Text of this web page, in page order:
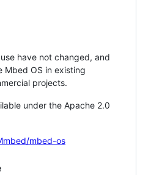
have not changed, and
Mbed OS in existing
projects.
under the Apache 2.0
mbed-os